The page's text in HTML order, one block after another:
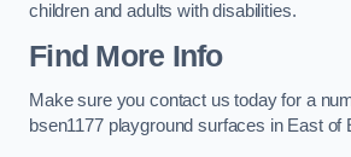
children and adults with disabilities.
Find More Info
Make sure you contact us today for a
bsen1177 playground surfaces in East of